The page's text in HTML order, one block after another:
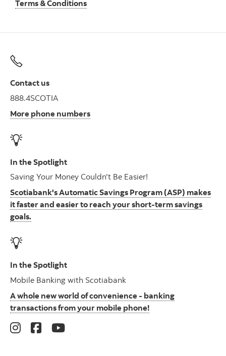
Terms & Conditions
Contact us
888.4SCOTIA
More phone numbers
In the Spotlight
Saving Your Money Couldn't Be Easier!
Scotiabank's Automatic Savings Program (ASP) makes
it faster and easier to reach your short-term savings
goals.
In the Spotlight
Mobile Banking with Scotiabank
A whole new world of convenience - banking
transactions from your mobile phone!